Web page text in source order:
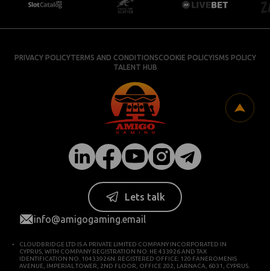
PRIVACY POLICYTERMS AND CONDITIONSCOOKIE POLICYISMS POLICY
TALENT HUB
Lets talk
info@amigogaming.email
CLOUDBRIDGE LTD IS A PRIVATE LIMITED COMPANY INCORPORATED IN
CYPRUS, WITH COMPANY REGISTRATION NO. HE 433926 AND TAX
IDENTIFICATION NO. 10433926N. REGISTERED OFFICE: 120 FANEROMENIS
AVENUE, IMPERIAL TOWER, 2ND FLOOR, OFFICE 202, LARNACA, 6031, CYPRUS.